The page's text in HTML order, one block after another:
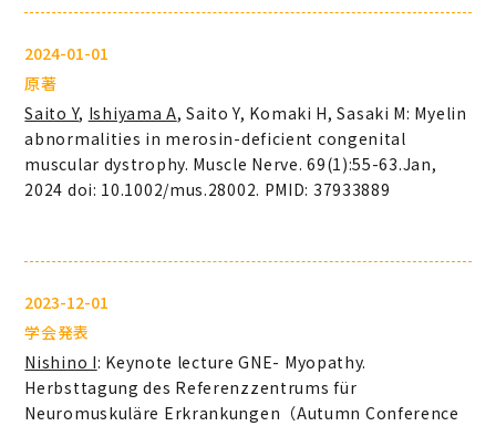
2024-01-01
原著
Saito Y, Ishiyama A, Saito Y, Komaki H, Sasaki M: Myelin
abnormalities in merosin-deficient congenital
muscular dystrophy. Muscle Nerve. 69(1):55-63.Jan,
2024 doi: 10.1002/mus.28002. PMID: 37933889
2023-12-01
学会発表
Nishino I: Keynote lecture GNE- Myopathy.
Herbsttagung des Referenzzentrums für
Neuromuskuläre Erkrankungen（Autumn Conference